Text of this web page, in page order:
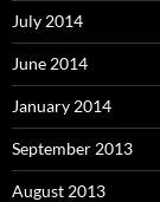
July 2014
June 2014
January 2014
September 2013
August 2013